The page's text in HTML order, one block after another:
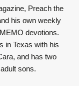
Preach the
his own weekly
devotions.
in Texas with his
and has two
adult sons.